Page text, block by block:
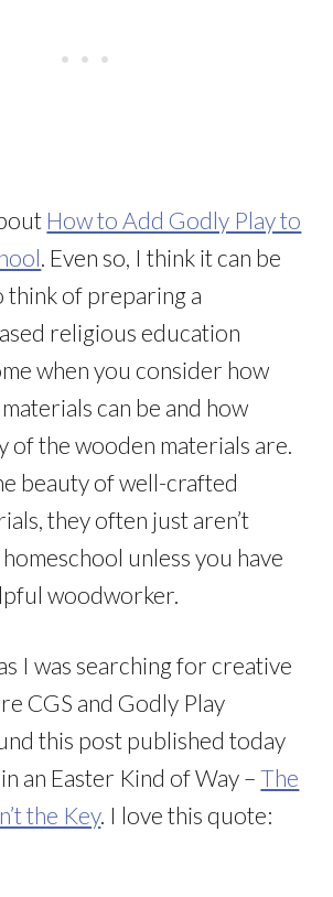
How to Add Godly Play to
. Even so, I think it can be
think of preparing a
religious education
when you consider how
can be and how
of the wooden materials are.
beauty of well-crafted
they often just aren’t
unless you have
woodworker.
I was searching for creative
CGS and Godly Play
this post published today
an Easter Kind of Way –The
the Key. I love this quote: